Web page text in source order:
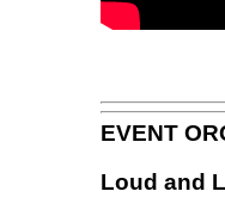
EVENT
Loud and